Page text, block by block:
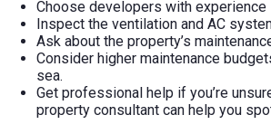
Choose developers with experience
Inspect the ventilation and AC
Ask about the property’s
Consider higher maintenance
sea.
Get professional help if you’re
property consultant can help you